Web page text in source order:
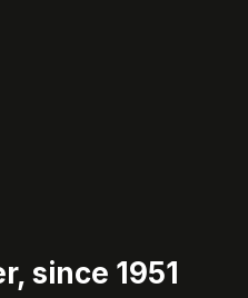
since 1951